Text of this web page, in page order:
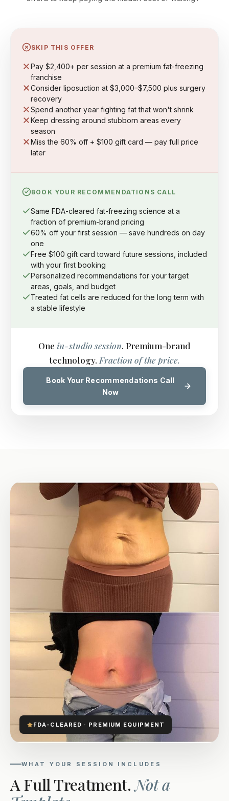
SKIP THIS OFFER
Pay $2,400+ per session at a premium fat-freezing
franchise
Consider liposuction at $3,000–$7,500 plus surgery
recovery
Spend another year fighting fat that won't shrink
Keep dressing around stubborn areas every
season
Miss the 60% off + $100 gift card — pay full price
later
BOOK YOUR RECOMMENDATIONS CALL
Same FDA-cleared fat-freezing science at a
fraction of premium-brand pricing
60% off your first session — save hundreds on day
one
Free $100 gift card toward future sessions, included
with your first booking
Personalized recommendations for your target
areas, goals, and budget
Treated fat cells are reduced for the long term with
a stable lifestyle
One in-studio session. Premium-brand
technology. Fraction of the price.
Book Your Recommendations Call
Now
FDA-CLEARED · PREMIUM EQUIPMENT
WHAT YOUR SESSION INCLUDES
A Full Treatment.Not a